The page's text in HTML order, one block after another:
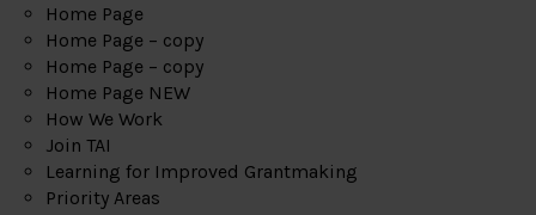
Home Page
Home Page – copy
Home Page – copy
Home Page NEW
How We Work
Join TAI
Learning for Improved Grantmaking
Priority Areas